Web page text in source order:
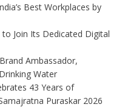
Best Workplaces by
to Join Its Dedicated Digital
Ambassador,
Water
43 Years of
Puraskar 2026